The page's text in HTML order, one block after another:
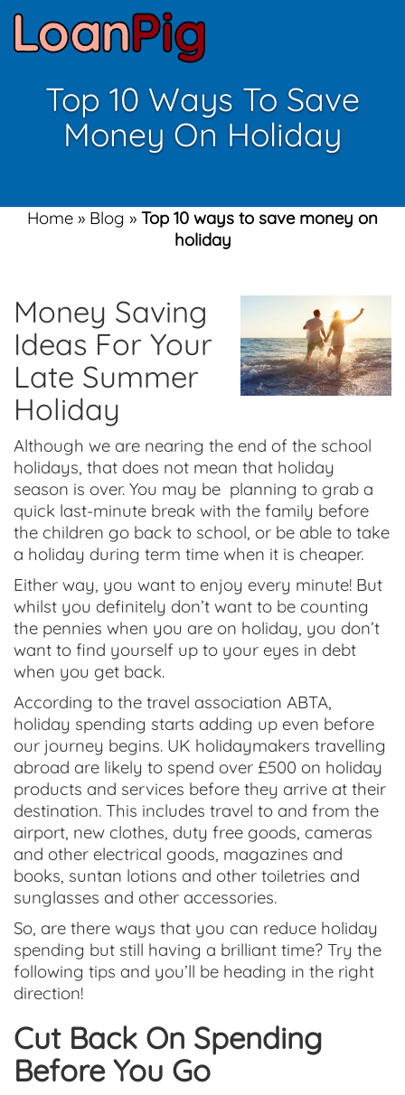
Top 10 Ways To Save
Money On Holiday
Home » Blog » Top 10 ways to save money on
holiday
Money Saving
Ideas For Your
Late Summer
Holiday
Although we are nearing the end of the school
holidays, that does not mean that holiday
season is over. You may be planning to grab a
quick last-minute break with the family before
the children go back to school, or be able to take
a holiday during term time when it is cheaper.
Either way, you want to enjoy every minute! But
whilst you definitely don’t want to be counting
the pennies when you are on holiday, you don’t
want to find yourself up to your eyes in debt
when you get back.
According to the travel association ABTA,
holiday spending starts adding up even before
our journey begins. UK holidaymakers travelling
abroad are likely to spend over £500 on holiday
products and services before they arrive at their
destination. This includes travel to and from the
airport, new clothes, duty free goods, cameras
and other electrical goods, magazines and
books, suntan lotions and other toiletries and
sunglasses and other accessories.
So, are there ways that you can reduce holiday
spending but still having a brilliant time? Try the
following tips and you’ll be heading in the right
direction!
Cut Back On Spending
Before You Go